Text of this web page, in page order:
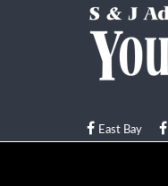
East Bay
© Your Town